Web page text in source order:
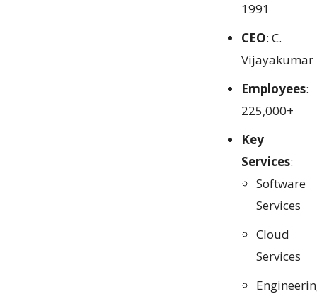
1991
CEO: C.
Vijayakumar
Employees:
225,000+
Key
Services:
Software
Services
Cloud
Services